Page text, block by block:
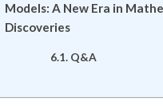
Models: A New Era in
Discoveries
Q&A